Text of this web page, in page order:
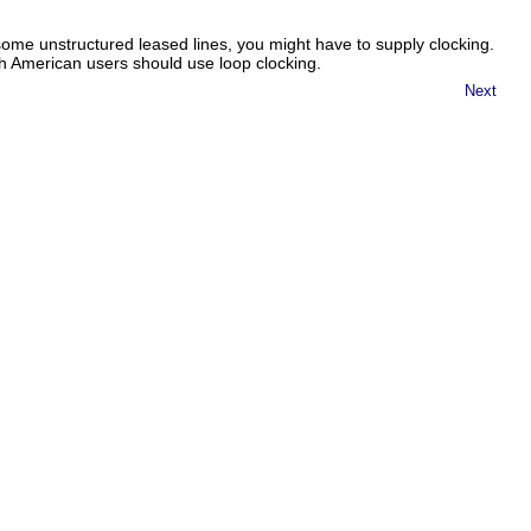
unstructured leased lines, you might have to supply clocking.
American users should use loop clocking.
Next